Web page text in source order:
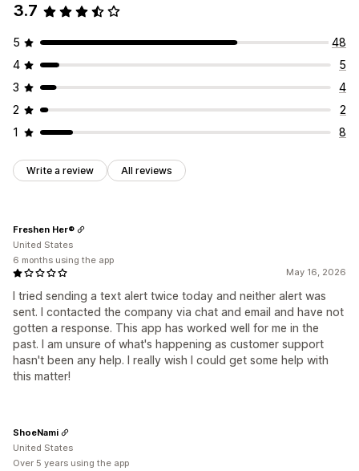
3.7
5
48
4
5
3
4
2
2
1
8
Write a review All reviews
May 16, 2026
I tried sending a text alert twice today and neither alert was
sent. I contacted the company via chat and email and have not
gotten a response. This app has worked well for me in the
past. I am unsure of what's happening as customer support
hasn't been any help. I really wish I could get some help with
this matter!
Freshen Her®
United States
6 months using the app
ShoeNami
United States
Over 5 years using the app